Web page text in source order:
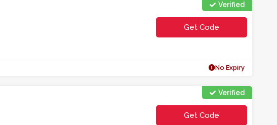
Verified
Get Code
No Expiry
Verified
Get Code